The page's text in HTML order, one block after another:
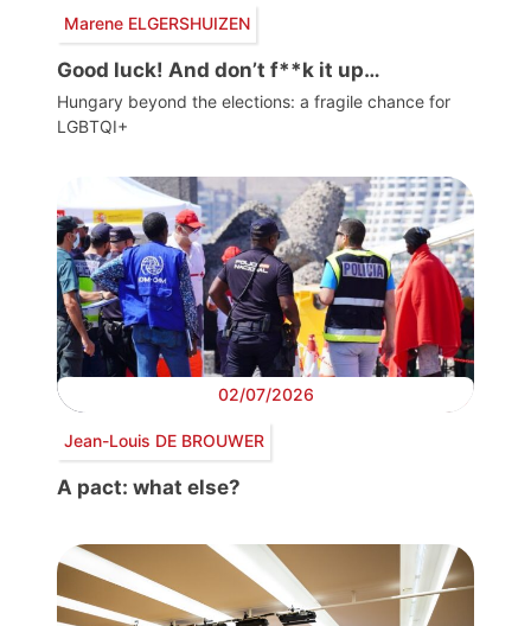
Marene ELGERSHUIZEN
Good luck! And don’t f**k it up…
Hungary beyond the elections: a fragile chance for
LGBTQI+
02/07/2026
Jean-Louis DE BROUWER
A pact: what else?